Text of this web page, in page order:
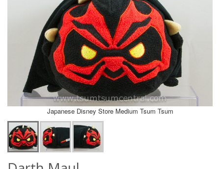
Japanese Disney Store Medium Tsum Tsum